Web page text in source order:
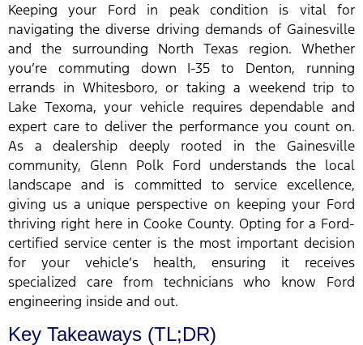
Keeping your Ford in peak condition is vital for
navigating the diverse driving demands of Gainesville
and the surrounding North Texas region. Whether
you’re commuting down I-35 to Denton, running
errands in Whitesboro, or taking a weekend trip to
Lake Texoma, your vehicle requires dependable and
expert care to deliver the performance you count on.
As a dealership deeply rooted in the Gainesville
community, Glenn Polk Ford understands the local
landscape and is committed to service excellence,
giving us a unique perspective on keeping your Ford
thriving right here in Cooke County. Opting for a Ford-
certified service center is the most important decision
for your vehicle’s health, ensuring it receives
specialized care from technicians who know Ford
engineering inside and out.
Key Takeaways (TL;DR)